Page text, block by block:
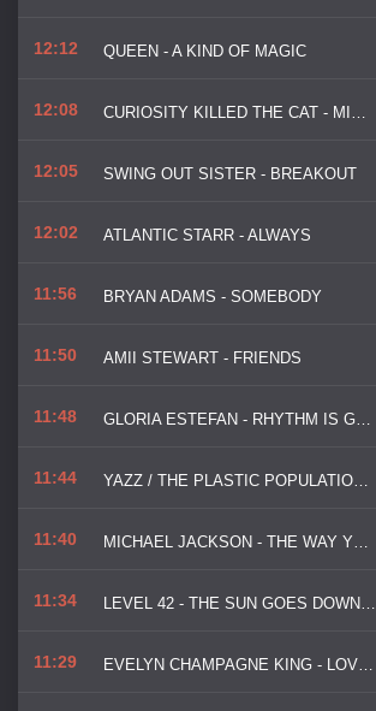
12:12 QUEEN - A KIND OF MAGIC
12:08 CURIOSITY KILLED THE CAT - MISFIT
12:05 SWING OUT SISTER - BREAKOUT
12:02 ATLANTIC STARR - ALWAYS
11:56 BRYAN ADAMS - SOMEBODY
11:50 AMII STEWART - FRIENDS
11:48 GLORIA ESTEFAN - RHYTHM IS GONNA GET YOU
11:44 YAZZ / THE PLASTIC POPULATION - THE ONLY WAY IS UP
11:40 MICHAEL JACKSON - THE WAY YOU MAKE ME FEEL
11:34 LEVEL 42 - THE SUN GOES DOWN (LIVIN' IT UP)
11:29 EVELYN CHAMPAGNE KING - LOVE COME DOWN